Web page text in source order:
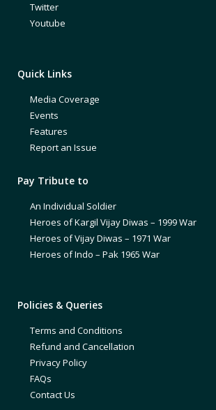
Twitter
Youtube
Quick Links
Media Coverage
Events
Features
Report an Issue
Pay Tribute to
An Individual Soldier
Heroes of Kargil Vijay Diwas – 1999 War
Heroes of Vijay Diwas – 1971 War
Heroes of Indo – Pak 1965 War
Policies & Queries
Terms and Conditions
Refund and Cancellation
Privacy Policy
FAQs
Contact Us